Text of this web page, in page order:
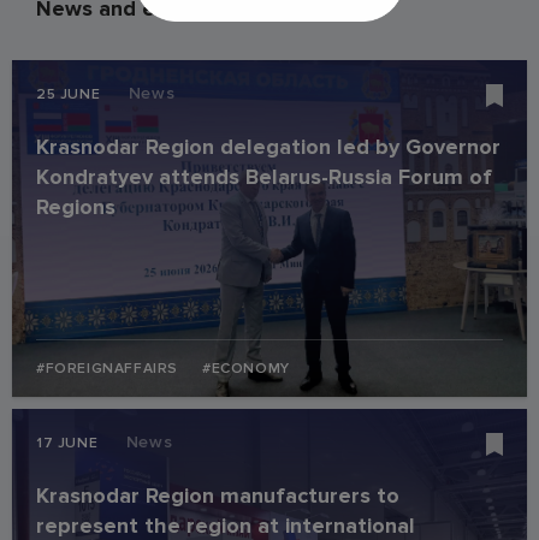
News and events
25 JUNE News
Krasnodar Region delegation led by Governor
Kondratyev attends Belarus-Russia Forum of
Regions
#FOREIGNAFFAIRS #ECONOMY
17 JUNE News
Krasnodar Region manufacturers to
represent the region at international